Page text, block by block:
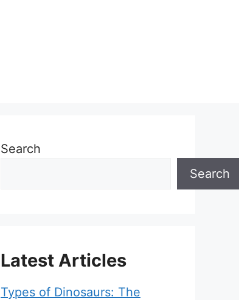
Search
Search
Latest Articles
Types of Dinosaurs: The